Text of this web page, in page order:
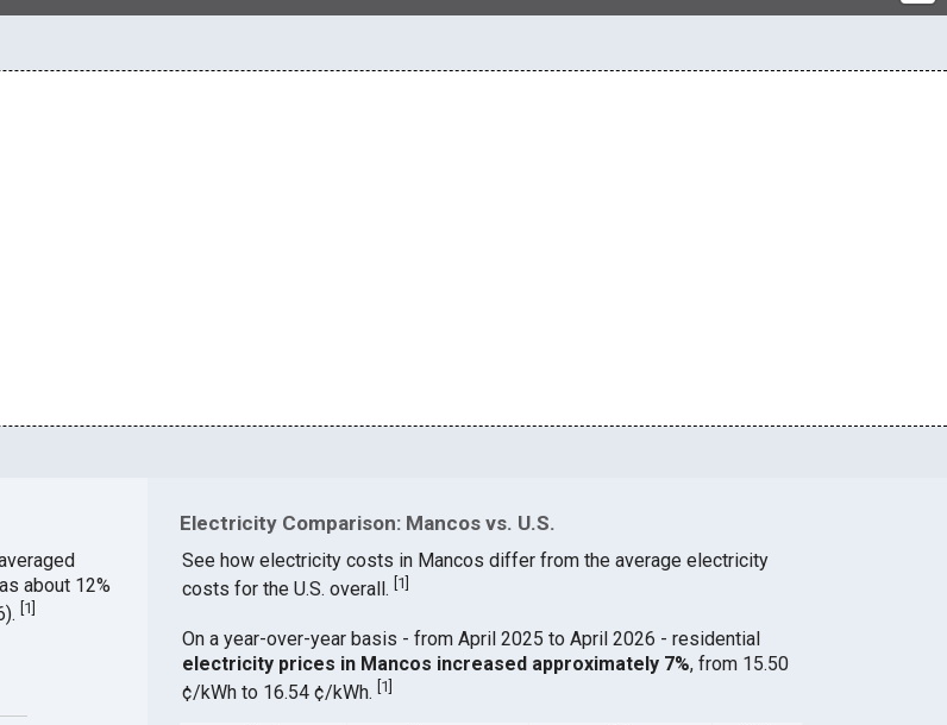
about 12%
1
Electricity Comparison: Mancos vs. U.S.
See how electricity costs in Mancos differ from the average electricity
costs for the U.S. overall. 1
On a year-over-year basis - from April 2025 to April 2026 - residential
electricity prices in Mancos increased approximately 7%, from 15.50
¢/kWh to 16.54 ¢/kWh. 1